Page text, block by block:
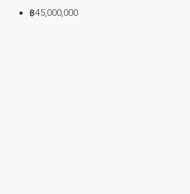
฿45,000,000